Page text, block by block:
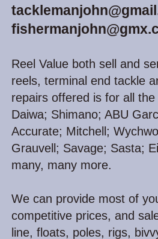
Reel Value both sell and
reels, terminal end tackle
repairs offered is for all
Daiwa; Shimano; ABU
Accurate; Mitchell;
Grauvell; Savage; Sasta;
many, many more.
We can provide most of
competitive prices, and
line, floats, poles, rigs,